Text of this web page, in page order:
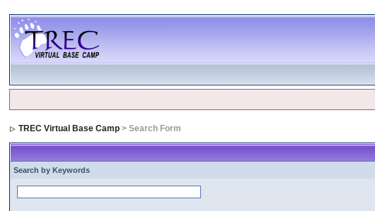
TREC Virtual Base Camp > Search Form
Search by Keywords